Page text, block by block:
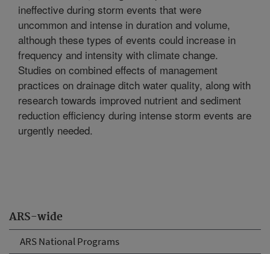
ARS-wide
ARS National Programs
ineffective during storm events that were
uncommon and intense in duration and volume,
although these types of events could increase in
frequency and intensity with climate change.
Studies on combined effects of management
practices on drainage ditch water quality, along with
research towards improved nutrient and sediment
reduction efficiency during intense storm events are
urgently needed.